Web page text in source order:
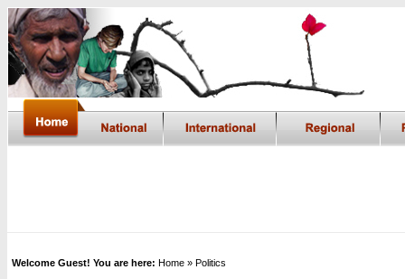
Welcome Guest! You are here: Home » Politics